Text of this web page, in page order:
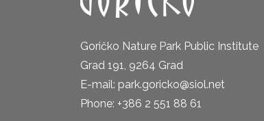
Goričko Nature Park Public Institute
Grad 191, 9264 Grad
E-mail: park.goricko@siol.net
Phone: +386 2 551 88 61